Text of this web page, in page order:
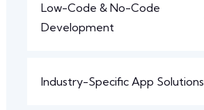
Low-Code & No-Code
Development
Industry-Specific App Solutions